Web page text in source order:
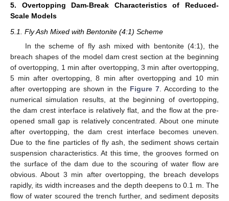
5. Overtopping Dam-Break Characteristics of Reduced-
Scale Models
5.1. Fly Ash Mixed with Bentonite (4:1) Scheme
In the scheme of fly ash mixed with bentonite (4:1), the
breach shapes of the model dam crest section at the beginning
of overtopping, 1 min after overtopping, 3 min after overtopping,
5 min after overtopping, 8 min after overtopping and 10 min
after overtopping are shown in the Figure 7. According to the
numerical simulation results, at the beginning of overtopping,
the dam crest interface is relatively flat, and the flow at the pre-
opened small gap is relatively concentrated. About one minute
after overtopping, the dam crest interface becomes uneven.
Due to the fine particles of fly ash, the sediment shows certain
suspension characteristics. At this time, the grooves formed on
the surface of the dam due to the scouring of water flow are
obvious. About 3 min after overtopping, the breach develops
rapidly, its width increases and the depth deepens to 0.1 m. The
flow of water scoured the trench further, and sediment deposits